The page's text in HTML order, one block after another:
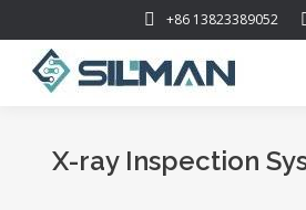
+86 13823389052
X-ray Inspection